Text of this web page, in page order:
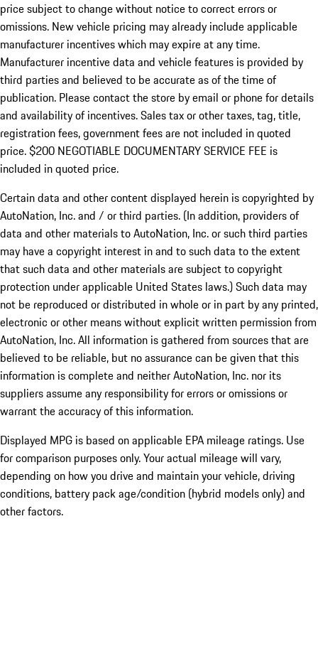
price subject to change without notice to correct errors or
omissions. New vehicle pricing may already include applicable
manufacturer incentives which may expire at any time.
Manufacturer incentive data and vehicle features is provided by
third parties and believed to be accurate as of the time of
publication. Please contact the store by email or phone for details
and availability of incentives.Sales tax or other taxes, tag, title,
registration fees, government fees are not included in quoted
price. $200 NEGOTIABLE DOCUMENTARY SERVICE FEE is
included in quoted price.
Certain data and other content displayed herein is copyrighted by
AutoNation, Inc. and / or third parties. (In addition, providers of
data and other materials to AutoNation, Inc. or such third parties
may have a copyright interest in and to such data to the extent
that such data and other materials are subject to copyright
protection under applicable United States laws.) Such data may
not be reproduced or distributed in whole or in part by any printed,
electronic or other means without explicit written permission from
AutoNation, Inc. All information is gathered from sources that are
believed to be reliable, but no assurance can be given that this
information is complete and neither AutoNation, Inc. nor its
suppliers assume any responsibility for errors or omissions or
warrant the accuracy of this information.
Displayed MPG is based on applicable EPA mileage ratings. Use
for comparison purposes only. Your actual mileage will vary,
depending on how you drive and maintain your vehicle, driving
conditions, battery pack age/condition (hybrid models only) and
other factors.